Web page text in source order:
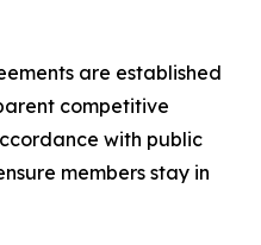
are established
competitive
with public
members stay in